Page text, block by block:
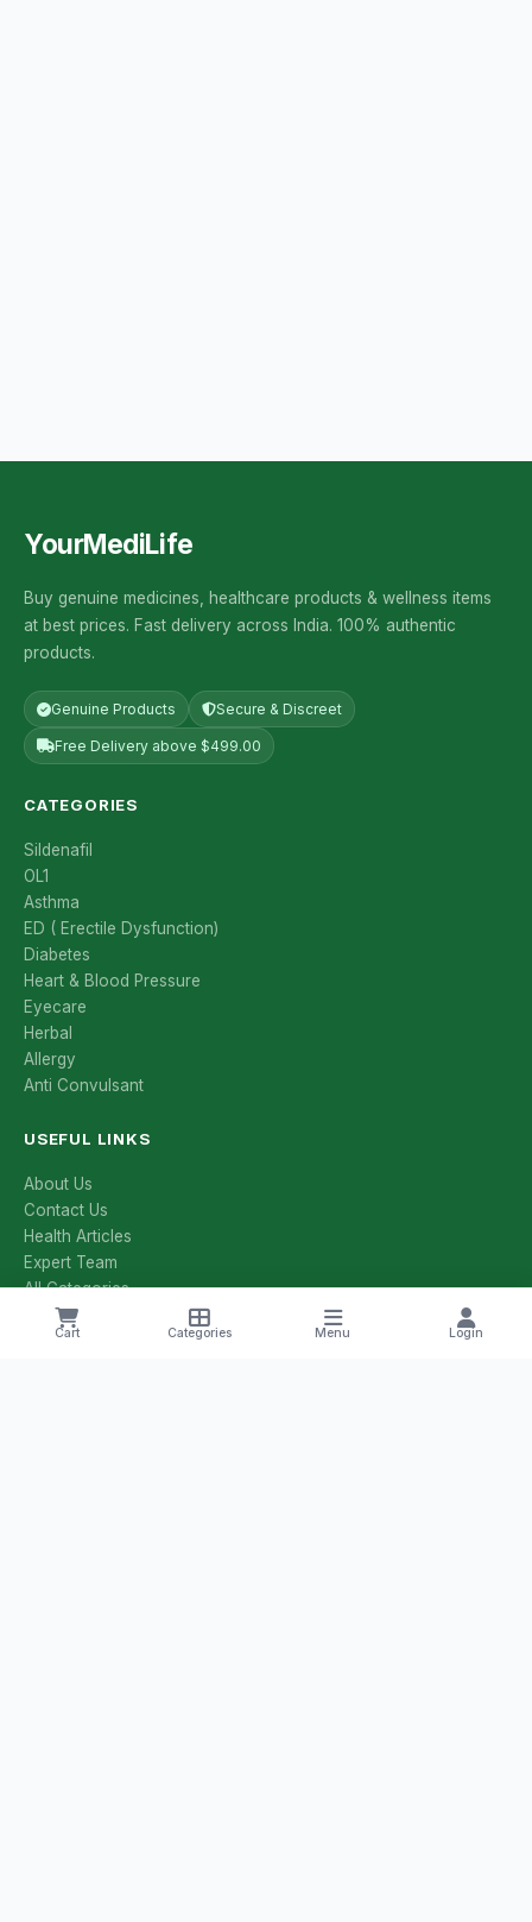
Cart Categories Menu Login
YourMediLife
Buy genuine medicines, healthcare products & wellness items
at best prices. Fast delivery across India. 100% authentic
products.
Genuine Products Secure & Discreet
Free Delivery above $499.00
CATEGORIES
Sildenafil
OL1
Asthma
ED ( Erectile Dysfunction)
Diabetes
Heart & Blood Pressure
Eyecare
Herbal
Allergy
Anti Convulsant
USEFUL LINKS
About Us
Contact Us
Health Articles
Expert Team
All Categories
All Brands
Manufacturers